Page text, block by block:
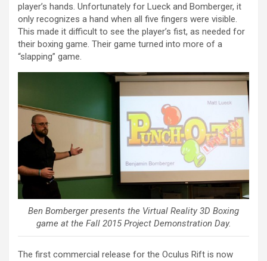
player’s hands. Unfortunately for Lueck and Bomberger, it
only recognizes a hand when all five fingers were visible.
This made it difficult to see the player’s fist, as needed for
their boxing game. Their game turned into more of a
“slapping” game.
Ben Bomberger presents the Virtual Reality 3D Boxing
game at the Fall 2015 Project Demonstration Day.
The first commercial release for the Oculus Rift is now